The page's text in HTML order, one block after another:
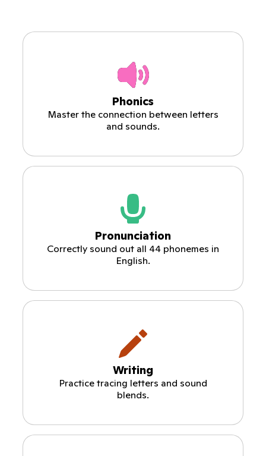
Phonics
Master the connection between letters
and sounds.
Pronunciation
Correctly sound out all 44 phonemes in
English.
Writing
Practice tracing letters and sound
blends.